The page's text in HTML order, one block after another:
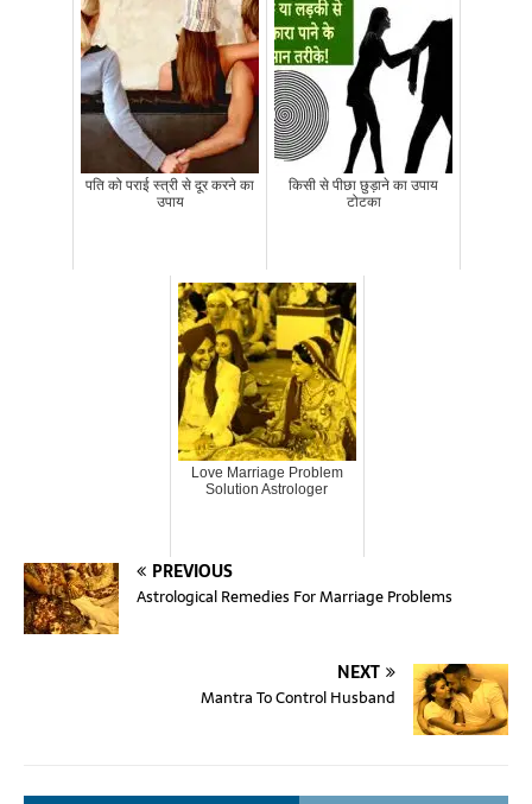
पति को पराई स्त्री से दूर करने का
उपाय
किसी से पीछा छुड़ाने का उपाय
टोटका
Love Marriage Problem
Solution Astrologer
PREVIOUS
Astrological Remedies For Marriage Problems
NEXT
Mantra To Control Husband